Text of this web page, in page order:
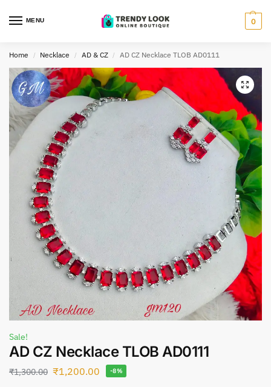
MENU 0
Home / Necklace / AD & CZ / AD CZ Necklace TLOB AD0111
Sale!
AD CZ Necklace TLOB AD0111
₹1,300.00 ₹1,200.00 -8%